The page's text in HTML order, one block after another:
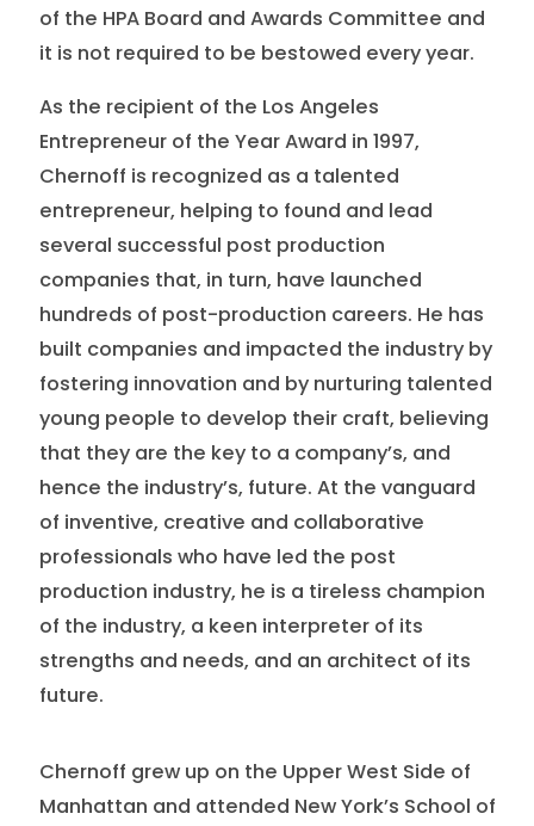
of the HPA Board and Awards Committee and
it is not required to be bestowed every year.
As the recipient of the Los Angeles
Entrepreneur of the Year Award in 1997,
Chernoff is recognized as a talented
entrepreneur, helping to found and lead
several successful post production
companies that, in turn, have launched
hundreds of post-production careers. He has
built companies and impacted the industry by
fostering innovation and by nurturing talented
young people to develop their craft, believing
that they are the key to a company’s, and
hence the industry’s, future. At the vanguard
of inventive, creative and collaborative
professionals who have led the post
production industry, he is a tireless champion
of the industry, a keen interpreter of its
strengths and needs, and an architect of its
future.
Chernoff grew up on the Upper West Side of
Manhattan and attended New York’s School of